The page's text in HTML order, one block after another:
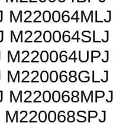
M220064MLJ
M220064SLJ
M220068GLJ